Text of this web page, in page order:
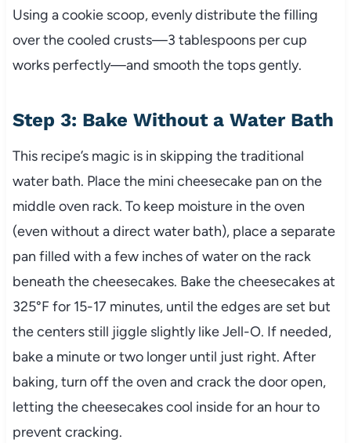
Using a cookie scoop, evenly distribute the filling
over the cooled crusts—3 tablespoons per cup
works perfectly—and smooth the tops gently.
Step 3: Bake Without a Water Bath
This recipe’s magic is in skipping the traditional
water bath. Place the mini cheesecake pan on the
middle oven rack. To keep moisture in the oven
(even without a direct water bath), place a separate
pan filled with a few inches of water on the rack
beneath the cheesecakes. Bake the cheesecakes at
325°F for 15-17 minutes, until the edges are set but
the centers still jiggle slightly like Jell-O. If needed,
bake a minute or two longer until just right. After
baking, turn off the oven and crack the door open,
letting the cheesecakes cool inside for an hour to
prevent cracking.